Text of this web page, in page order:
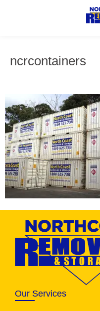
ncrcontainers
Our Services